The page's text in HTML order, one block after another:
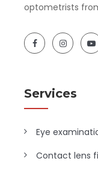
optometrists
Services
Eye
Contact lens